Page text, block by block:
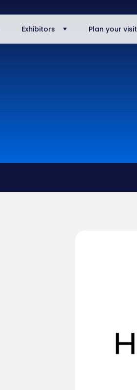
Exhibitors Plan your visit